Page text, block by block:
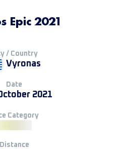
Epic 2021
/ Country
Vyronas
Date
2021
Category
Distance